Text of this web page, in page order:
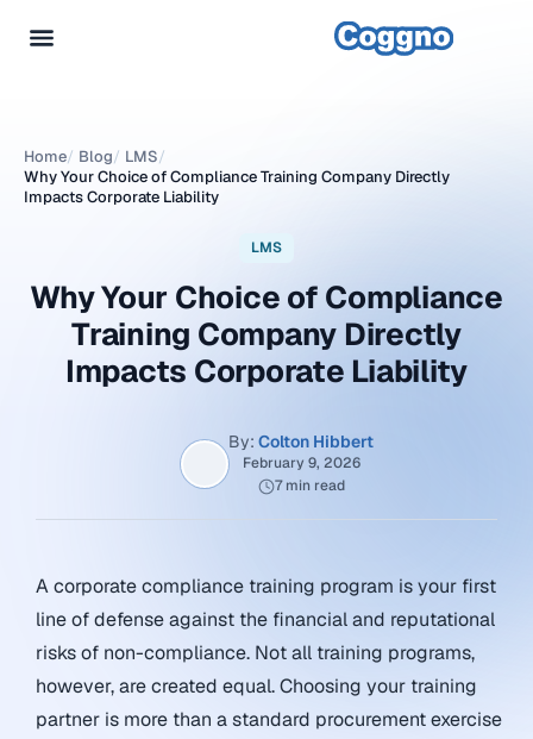
Home/ Blog/ LMS/
Why Your Choice of Compliance Training Company Directly
Impacts Corporate Liability
LMS
Why Your Choice of Compliance
Training Company Directly
Impacts Corporate Liability
By: Colton Hibbert
February 9, 2026
7 min read
A corporate compliance training program is your first
line of defense against the financial and reputational
risks of non-compliance. Not all training programs,
however, are created equal. Choosing your training
partner is more than a standard procurement exercise